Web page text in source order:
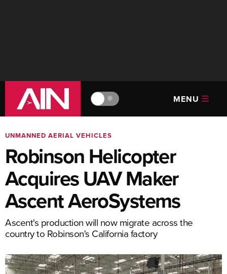
🔆 MENU
UNMANNED AERIAL VEHICLES
Robinson Helicopter
Acquires UAV Maker
Ascent AeroSystems
Ascent's production will now migrate across the
country to Robinson's California factory